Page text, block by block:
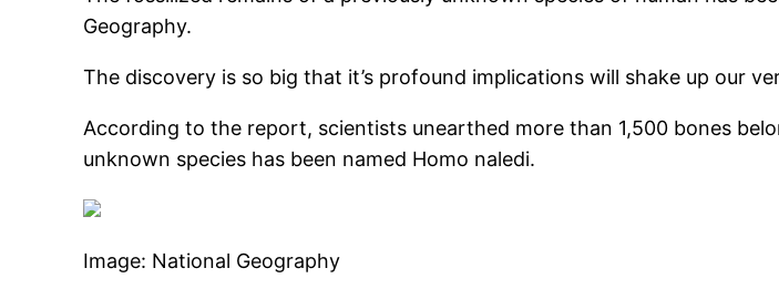
Geography.
The discovery is so big that it’s profound implications will shake up our
According to the report, scientists unearthed more than 1,500 bones
unknown species has been named Homo naledi.
Image: National Geography